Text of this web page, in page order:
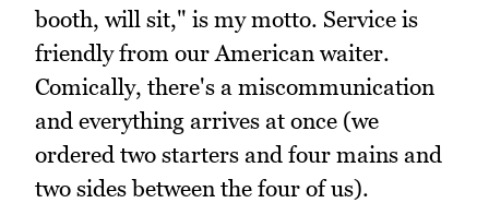
booth, will sit," is my motto. Service is
friendly from our American waiter.
Comically, there's a miscommunication
and everything arrives at once (we
ordered two starters and four mains and
two sides between the four of us).